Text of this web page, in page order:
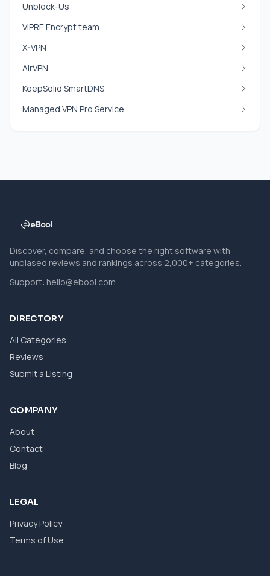
Unblock-Us
VIPRE Encrypt.team
X-VPN
AirVPN
KeepSolid SmartDNS
Managed VPN Pro Service
Discover, compare, and choose the right software with
unbiased reviews and rankings across 2,000+ categories.
Support: hello@ebool.com
DIRECTORY
All Categories
Reviews
Submit a Listing
COMPANY
About
Contact
Blog
LEGAL
Privacy Policy
Terms of Use